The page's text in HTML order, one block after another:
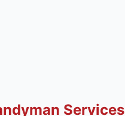
Services